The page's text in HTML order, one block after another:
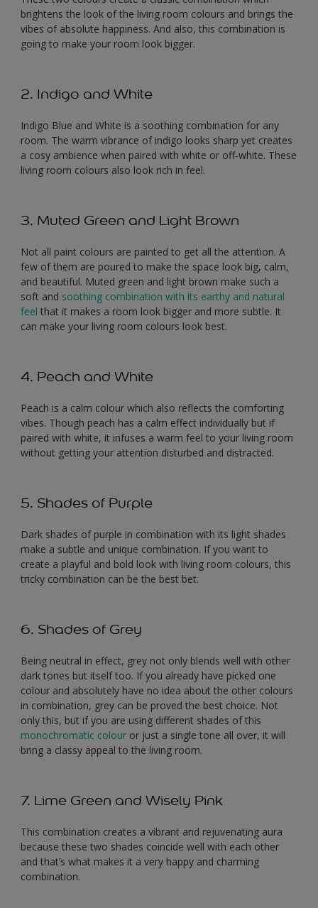
brightens the look of the living room colours and brings the
vibes of absolute happiness. And also, this combination is
going to make your room look bigger.
2. Indigo and White
Indigo Blue and White is a soothing combination for any
room. The warm vibrance of indigo looks sharp yet creates
a cosy ambience when paired with white or off-white. These
living room colours also look rich in feel.
3. Muted Green and Light Brown
Not all paint colours are painted to get all the attention. A
few of them are poured to make the space look big, calm,
and beautiful. Muted green and light brown make such a
soft and soothing combination with its earthy and natural
feel that it makes a room look bigger and more subtle. It
can make your living room colours look best.
4. Peach and White
Peach is a calm colour which also reflects the comforting
vibes. Though peach has a calm effect individually but if
paired with white, it infuses a warm feel to your living room
without getting your attention disturbed and distracted.
5. Shades of Purple
Dark shades of purple in combination with its light shades
make a subtle and unique combination. If you want to
create a playful and bold look with living room colours, this
tricky combination can be the best bet.
6. Shades of Grey
Being neutral in effect, grey not only blends well with other
dark tones but itself too. If you already have picked one
colour and absolutely have no idea about the other colours
in combination, grey can be proved the best choice. Not
only this, but if you are using different shades of this
monochromatic colour or just a single tone all over, it will
bring a classy appeal to the living room.
7. Lime Green and Wisely Pink
This combination creates a vibrant and rejuvenating aura
because these two shades coincide well with each other
and that’s what makes it a very happy and charming
combination.